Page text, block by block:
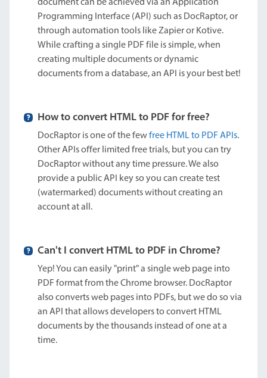
document can be achieved via an Application
Programming Interface (API) such as DocRaptor, or
through automation tools like Zapier or Kotive.
While crafting a single PDF file is simple, when
creating multiple documents or dynamic
documents from a database, an API is your best bet!
How to convert HTML to PDF for free?
DocRaptor is one of the fewfree HTML to PDF APIs.
Other APIs offer limited free trials, but you can try
DocRaptor without any time pressure. We also
provide a public API key so you can create test
(watermarked) documents without creating an
account at all.
Can't I convert HTML to PDF in Chrome?
Yep! You can easily "print" a single web page into
PDF format from the Chrome browser. DocRaptor
also converts web pages into PDFs, but we do so via
an API that allows developers to convert HTML
documents by the thousands instead of one at a
time.